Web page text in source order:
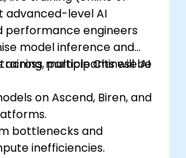
advanced-level AI
performance engineers
model inference and
multiple Chinese AI
participants will be
on Ascend, Biren, and
bottlenecks and
inefficiencies.